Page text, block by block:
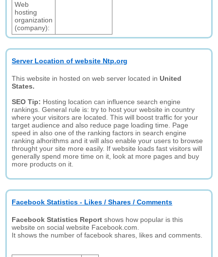
Web
hosting
organization
(company):
Server Location of website Ntp.org
This website in hosted on web server located inUnited
States.
SEO Tip: Hosting location can influence search engine
rankings. General rule is: try to host your website in country
where your visitors are located. This will boost traffic for your
target audience and also reduce page loading time. Page
speed in also one of the ranking factors in search engine
ranking alhorithms and it will also enable your users to browse
throught your site more easily. If website loads fast visitors will
generally spend more time on it, look at more pages and buy
more products on it.
Facebook Statistics - Likes / Shares / Comments
Facebook Statistics Report shows how popular is this
website on social website Facebook.com.
It shows the number of facebook shares, likes and comments.